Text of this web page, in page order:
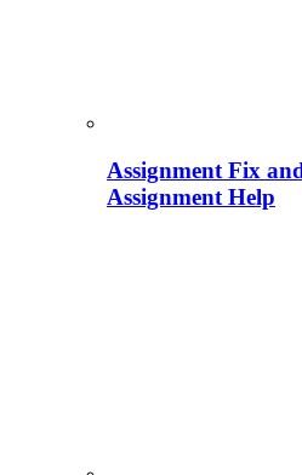
Assignment Fix
Assignment Help